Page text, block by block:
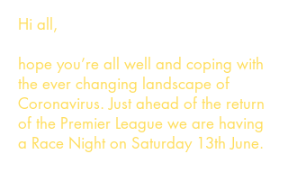
Hi all,
hope you’re all well and coping with
the ever changing landscape of
Coronavirus. Just ahead of the return
of the Premier League we are having
a Race Night on Saturday 13th June.